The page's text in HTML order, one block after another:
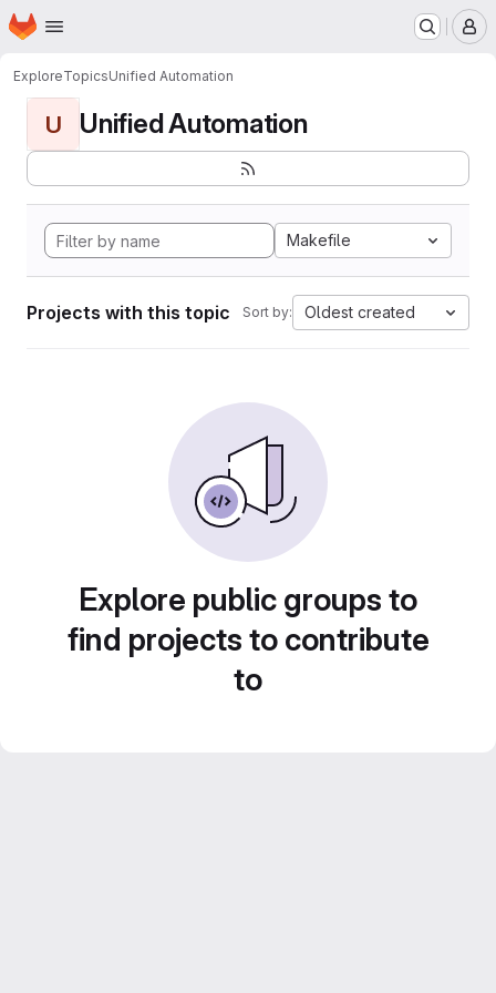
Skip to main content
Homepage
ExploreTopicsUnified Automation
U Unified Automation
Makefile
Projects with this topic Sort by: Oldest created
Explore public groups to
find projects to contribute
to